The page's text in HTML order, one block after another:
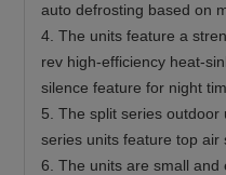
auto defrosting based on
4. The units feature a
rev high-efficiency heat-
silence feature for night
5. The split series
series units feature top air
6. The units are small and